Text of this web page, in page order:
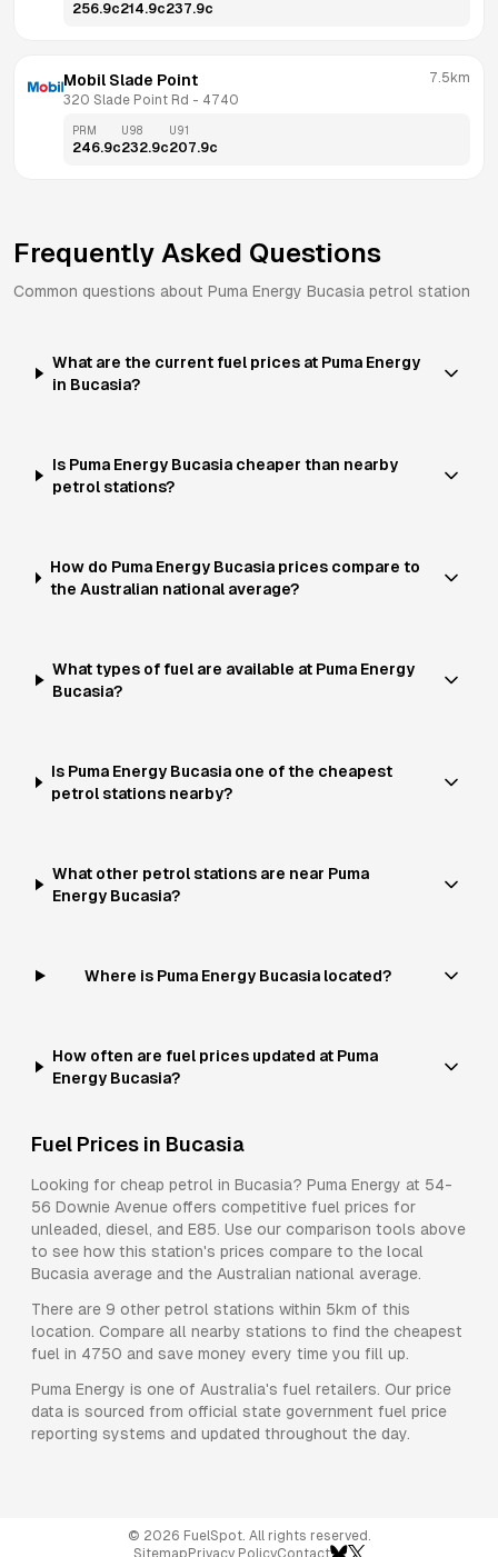
256.9c214.9c237.9c
Mobil Slade Point
320 Slade Point Rd - 4740
7.5km
PRM
246.9c
U98
232.9c
U91
207.9c
Frequently Asked Questions
Common questions about Puma Energy Bucasia petrol station
What are the current fuel prices at Puma Energy
in Bucasia?
Is Puma Energy Bucasia cheaper than nearby
petrol stations?
How do Puma Energy Bucasia prices compare to
the Australian national average?
What types of fuel are available at Puma Energy
Bucasia?
Is Puma Energy Bucasia one of the cheapest
petrol stations nearby?
What other petrol stations are near Puma
Energy Bucasia?
Where is Puma Energy Bucasia located?
How often are fuel prices updated at Puma
Energy Bucasia?
Fuel Prices in Bucasia
Looking for cheap petrol in Bucasia? Puma Energy at 54-
56 Downie Avenue offers competitive fuel prices for
unleaded, diesel, and E85. Use our comparison tools above
to see how this station's prices compare to the local
Bucasia average and the Australian national average.
There are 9 other petrol stations within 5km of this
location. Compare all nearby stations to find the cheapest
fuel in 4750 and save money every time you fill up.
Puma Energy is one of Australia's fuel retailers. Our price
data is sourced from official state government fuel price
reporting systems and updated throughout the day.
© 2026 FuelSpot. All rights reserved.
Sitemap Privacy PolicyContact